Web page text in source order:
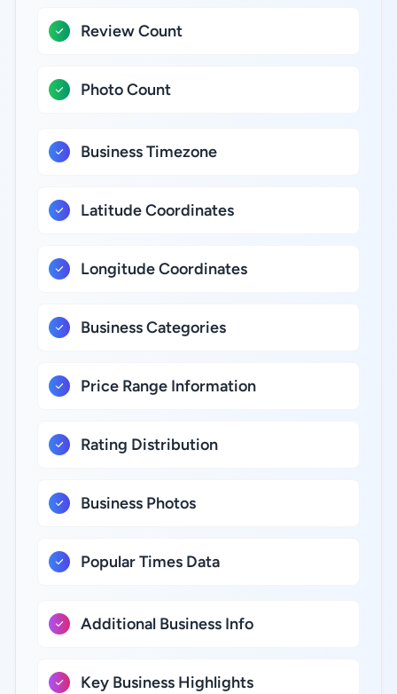
Review Count
Photo Count
Business Timezone
Latitude Coordinates
Longitude Coordinates
Business Categories
Price Range Information
Rating Distribution
Business Photos
Popular Times Data
Additional Business Info
Key Business Highlights